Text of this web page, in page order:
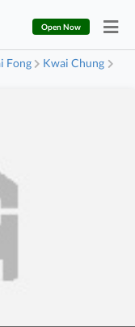
Open Now
Fong
Kwai Chung